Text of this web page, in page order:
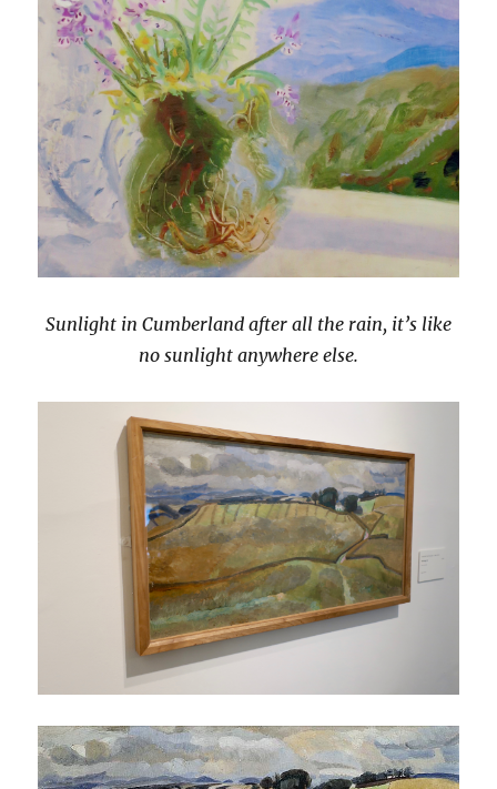
Sunlight in Cumberland after all the rain, it’s like
no sunlight anywhere else.